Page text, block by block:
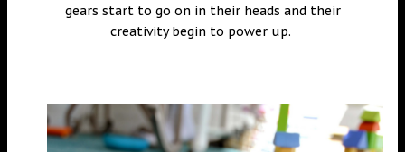
gears start to go on in their heads and their
creativity begin to power up.